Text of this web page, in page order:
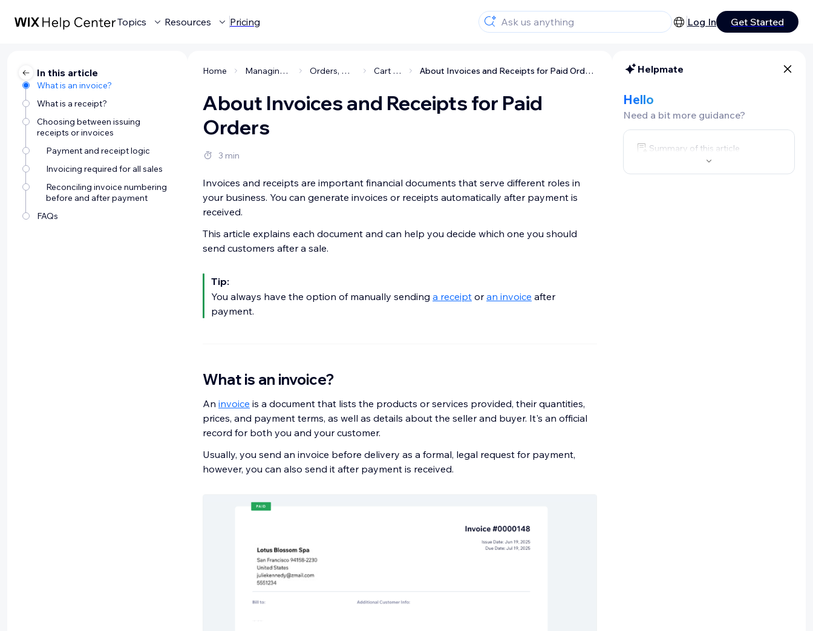
Topics Resources Pricing Log In Get Started
In this article
What is an invoice?
What is a receipt?
Choosing between issuing
receipts or invoices
Payment and receipt logic
Invoicing required for all sales
Reconciling invoice numbering
before and after payment
FAQs
Home Managing your business Orders, Cart & Checkout Cart & Checkout About Invoices and Receipts for Paid Orders
About Invoices and Receipts for Paid
Orders
3 min
Invoices and receipts are important financial documents that serve different roles in
your business. You can generate invoices or receipts automatically after payment is
received.
This article explains each document and can help you decide which one you should
send customers after a sale.
Tip:
You always have the option of manually sending a receipt oran invoice after
payment.
What is an invoice?
An invoice is a document that lists the products or services provided, their quantities,
prices, and payment terms, as well as details about the seller and buyer. It's an official
record for both you and your customer.
Usually, you send an invoice before delivery as a formal, legal request for payment,
however, you can also send it after payment is received.
Helpmate
Hello
Need a bit more guidance?
Summary of this article